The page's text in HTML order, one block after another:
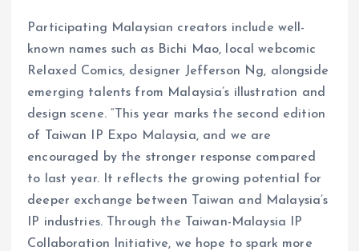
Participating Malaysian creators include well-
known names such as Bichi Mao, local webcomic
Relaxed Comics, designer Jefferson Ng, alongside
emerging talents from Malaysia’s illustration and
design scene. “This year marks the second edition
of Taiwan IP Expo Malaysia, and we are
encouraged by the stronger response compared
to last year. It reflects the growing potential for
deeper exchange between Taiwan and Malaysia’s
IP industries. Through the Taiwan-Malaysia IP
Collaboration Initiative, we hope to spark more